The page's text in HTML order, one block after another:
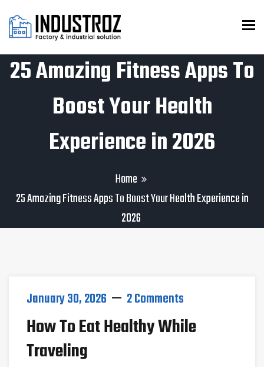
25 Amazing Fitness Apps To
Boost Your Health
Experience in 2026
Home
25 Amazing Fitness Apps To Boost Your Health Experience in
2026
January 30, 2026 2 Comments
How To Eat Healthy While
Traveling